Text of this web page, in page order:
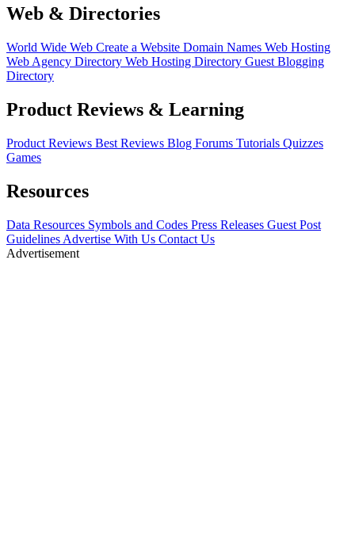
Web & Directories
World Wide Web Create a Website Domain Names Web Hosting
Web Agency Directory Web Hosting Directory Guest Blogging
Directory
Product Reviews & Learning
Product Reviews Best Reviews Blog Forums Tutorials Quizzes
Games
Resources
Data Resources Symbols and Codes Press Releases Guest Post
Guidelines Advertise With Us Contact Us
Advertisement